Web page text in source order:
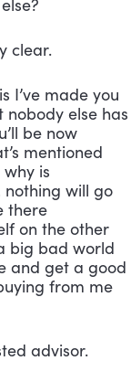
clear.
I’ve made you
else has
be now
mentioned
is
nothing will go
there
on the other
big bad world
and get a good
from me
advisor.